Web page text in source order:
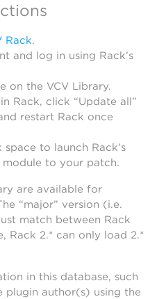
Rack.
and log in using Rack’s
on the VCV Library.
Rack, click “Update all”
restart Rack once
to launch Rack’s
to your patch.
are available for
“major” version (i.e.
match between Rack
Rack 2.* can only load 2.*
in this database, such
plugin author(s) using the